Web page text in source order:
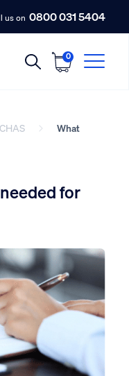
us on 0800 031 5404
0
CHAS
What
for